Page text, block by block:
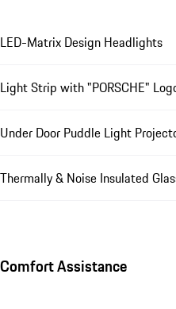
LED-Matrix Design Headlights
Light Strip with "PORSCHE"
Under Door Puddle Light
Thermally & Noise Insulated
Comfort Assistance